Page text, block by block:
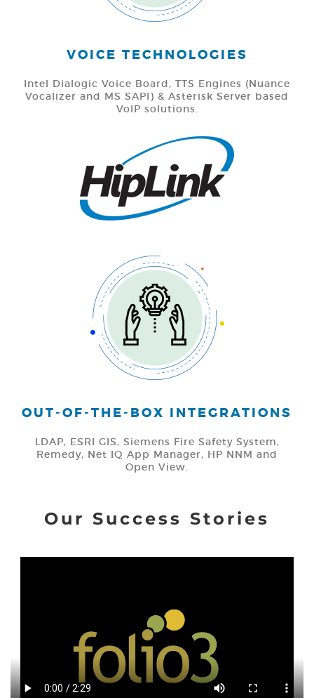
VOICE TECHNOLOGIES
Intel Dialogic Voice Board, TTS Engines (Nuance
Vocalizer and MS SAPI) & Asterisk Server based
VoIP solutions.
OUT-OF-THE-BOX INTEGRATIONS
LDAP, ESRI GIS, Siemens Fire Safety System,
Remedy, Net IQ App Manager, HP NNM and
Open View.
Our Success Stories